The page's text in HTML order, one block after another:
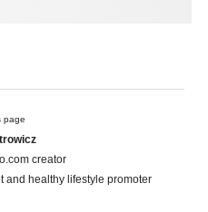
page
creator
and healthy lifestyle promoter